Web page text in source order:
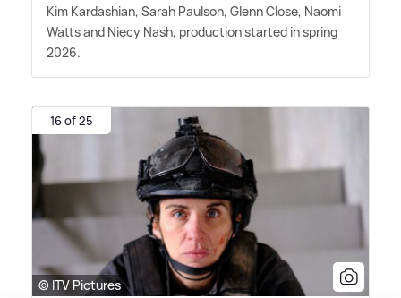
Kim Kardashian, Sarah Paulson, Glenn Close, Naomi
Watts and Niecy Nash, production started in spring
2026.
16 of 25
© ITV Pictures